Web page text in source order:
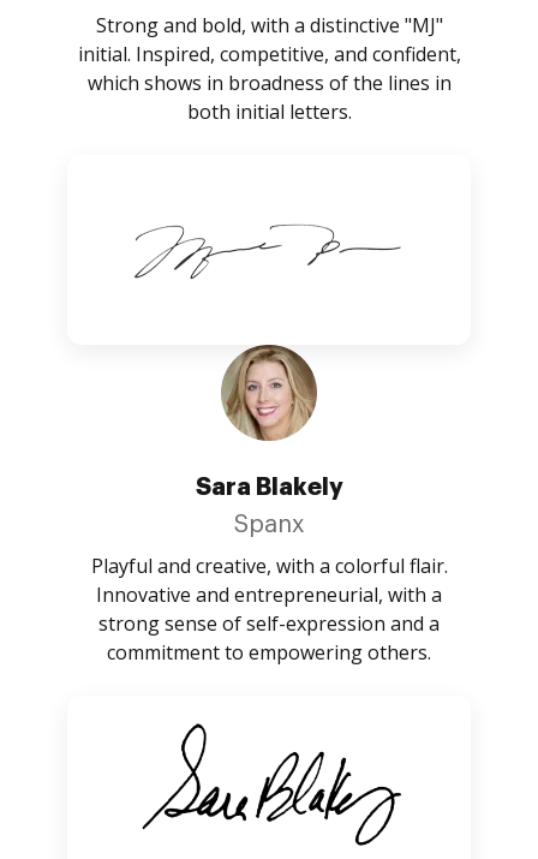
Strong and bold, with a distinctive "MJ"
initial. Inspired, competitive, and confident,
which shows in broadness of the lines in
both initial letters.
Sara Blakely
Spanx
Playful and creative, with a colorful flair.
Innovative and entrepreneurial, with a
strong sense of self-expression and a
commitment to empowering others.